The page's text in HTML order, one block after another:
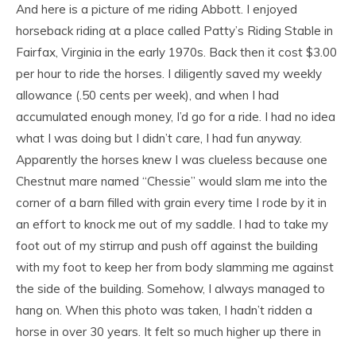
And here is a picture of me riding Abbott. I enjoyed
horseback riding at a place called Patty’s Riding Stable in
Fairfax, Virginia in the early 1970s. Back then it cost $3.00
per hour to ride the horses. I diligently saved my weekly
allowance (.50 cents per week), and when I had
accumulated enough money, I’d go for a ride. I had no idea
what I was doing but I didn’t care, I had fun anyway.
Apparently the horses knew I was clueless because one
Chestnut mare named “Chessie” would slam me into the
corner of a barn filled with grain every time I rode by it in
an effort to knock me out of my saddle. I had to take my
foot out of my stirrup and push off against the building
with my foot to keep her from body slamming me against
the side of the building. Somehow, I always managed to
hang on. When this photo was taken, I hadn’t ridden a
horse in over 30 years. It felt so much higher up there in